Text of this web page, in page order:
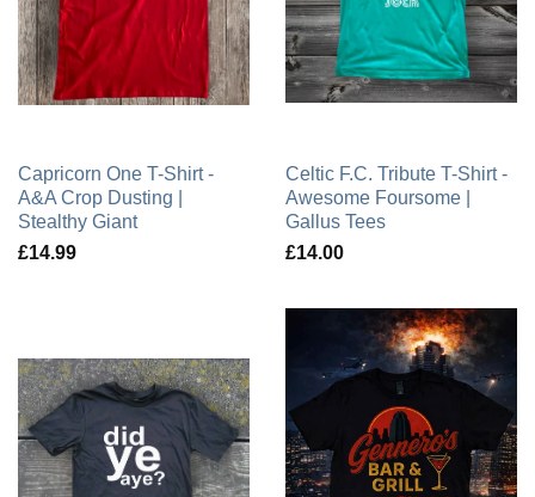
Capricorn One T-Shirt -
A&A Crop Dusting |
Stealthy Giant
£14.99
Celtic F.C. Tribute T-Shirt -
Awesome Foursome |
Gallus Tees
£14.00